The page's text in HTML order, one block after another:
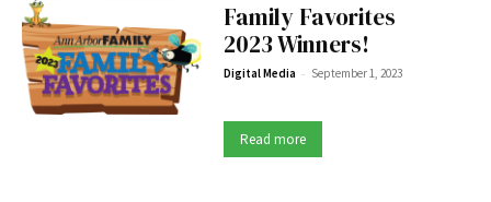
Family Favorites
2023 Winners!
Digital Media - September 1, 2023
Read more